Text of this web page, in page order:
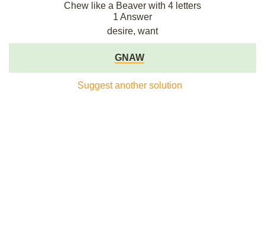
Chew like a Beaver with 4 letters
1 Answer
desire, want
GNAW
Suggest another solution